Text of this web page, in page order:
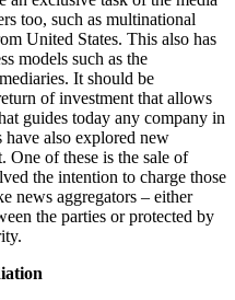
too, such as multinational
United States. This also has
models such as the
It should be
of investment that allows
guides today any company in
also explored new
One of these is the sale of
the intention to charge those
news aggregators – either
the parties or protected by